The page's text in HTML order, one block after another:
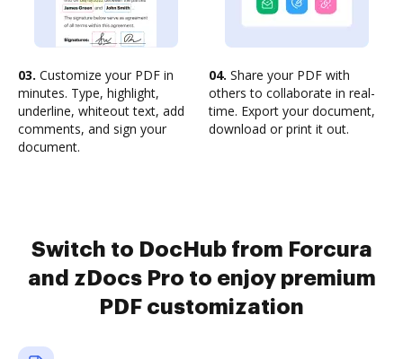
03. Customize your PDF in
minutes. Type, highlight,
underline, whiteout text, add
comments, and sign your
document.
04. Share your PDF with
others to collaborate in real-
time. Export your document,
download or print it out.
Switch to DocHub from Forcura
and zDocs Pro to enjoy premium
PDF customization